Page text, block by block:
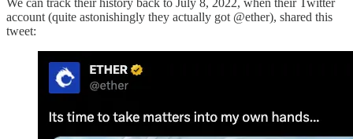
We can track their history back to July 8, 2022, when their Twitter
account (quite astonishingly they actually got @ether), shared this
tweet: